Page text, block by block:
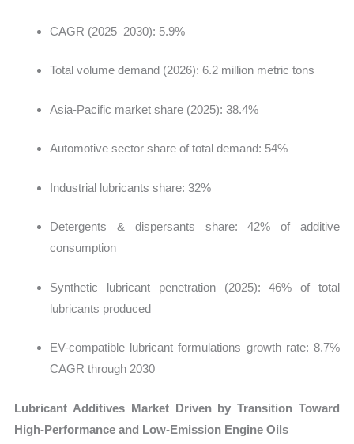
CAGR (2025–2030): 5.9%
Total volume demand (2026): 6.2 million metric tons
Asia-Pacific market share (2025): 38.4%
Automotive sector share of total demand: 54%
Industrial lubricants share: 32%
Detergents & dispersants share: 42% of additive
consumption
Synthetic lubricant penetration (2025): 46% of total
lubricants produced
EV-compatible lubricant formulations growth rate: 8.7%
CAGR through 2030
Lubricant Additives Market Driven by Transition Toward
High-Performance and Low-Emission Engine Oils